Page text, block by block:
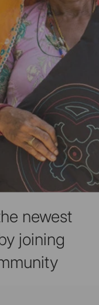
newest
joining